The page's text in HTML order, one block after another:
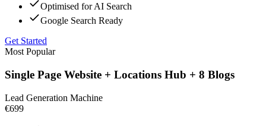
Optimised for AI Search
Google Search Ready
Get Started
Most Popular
Single Page Website + Locations Hub + 8 Blogs
Lead Generation Machine
€699